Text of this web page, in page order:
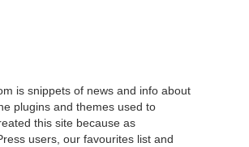
is snippets of news and info about
plugins and themes used to
this site because as
users, our favourites list and